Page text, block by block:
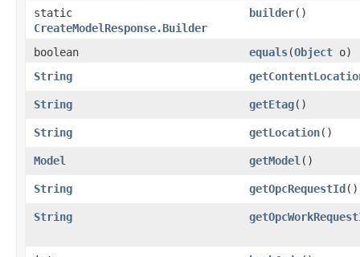
static
CreateModelResponse.Builder
builder()
boolean equals​(Object o)
String
String getEtag()
String getLocation()
Model getModel ()
String getOpcRequestId()
String